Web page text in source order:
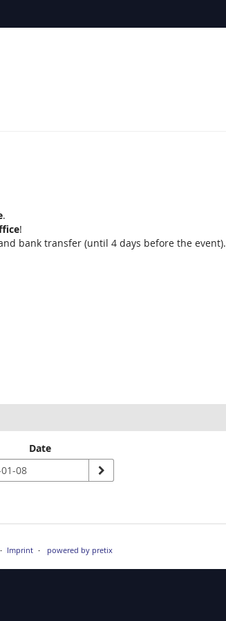
.
!
bank transfer (until 4 days before the event).
Date
Imprint powered by pretix